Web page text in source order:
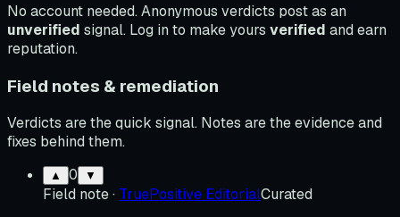
No account needed. Anonymous verdicts post as an
unverified signal. Log in to make yours verified and earn
reputation.
Field notes & remediation
Verdicts are the quick signal. Notes are the evidence and
fixes behind them.
▲ 0 ▼
Field note· TruePositive EditorialCurated